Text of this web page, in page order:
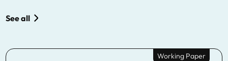
See all
Working Paper